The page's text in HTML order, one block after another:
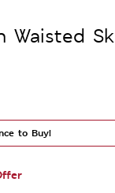
Waisted
to Buy!